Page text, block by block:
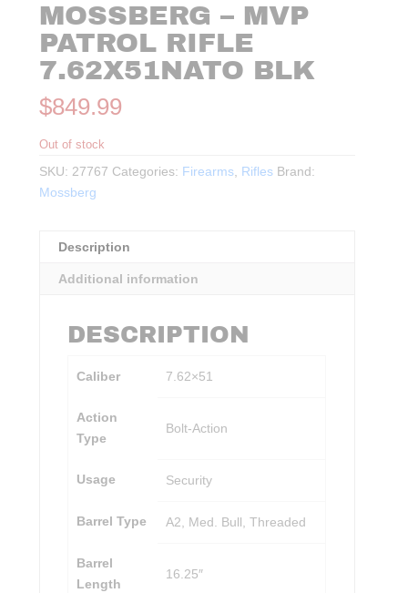
MOSSBERG – MVP
PATROL RIFLE
7.62X51NATO BLK
$849.99
Out of stock
SKU: 27767 Categories: Firearms, Rifles Brand:
Mossberg
Description
Additional information
DESCRIPTION
Caliber 7.62×51
Action
Type
Bolt-Action
Usage Security
Barrel Type A2, Med. Bull, Threaded
Barrel
Length
16.25″